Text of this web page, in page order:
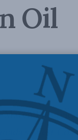
Oil
14th
West